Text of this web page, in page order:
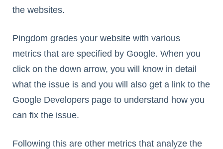
the websites.
Pingdom grades your website with various
metrics that are specified by Google. When you
click on the down arrow, you will know in detail
what the issue is and you will also get a link to the
Google Developers page to understand how you
can fix the issue.
Following this are other metrics that analyze the